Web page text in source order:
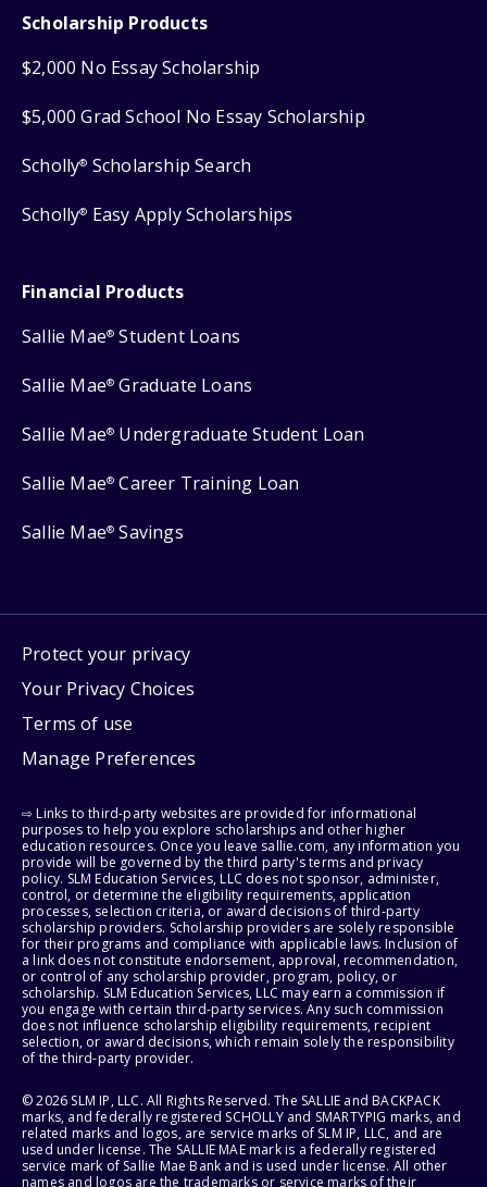
Scholarship Products
$2,000 No Essay Scholarship
$5,000 Grad School No Essay Scholarship
Scholly® Scholarship Search
Scholly® Easy Apply Scholarships
Financial Products
Sallie Mae® Student Loans
Sallie Mae® Graduate Loans
Sallie Mae® Undergraduate Student Loan
Sallie Mae® Career Training Loan
Sallie Mae® Savings
Protect your privacy
Your Privacy Choices
Terms of use
Manage Preferences
⇨ Links to third-party websites are provided for informational
purposes to help you explore scholarships and other higher
education resources. Once you leave sallie.com, any information you
provide will be governed by the third party's terms and privacy
policy. SLM Education Services, LLC does not sponsor, administer,
control, or determine the eligibility requirements, application
processes, selection criteria, or award decisions of third-party
scholarship providers. Scholarship providers are solely responsible
for their programs and compliance with applicable laws. Inclusion of
a link does not constitute endorsement, approval, recommendation,
or control of any scholarship provider, program, policy, or
scholarship. SLM Education Services, LLC may earn a commission if
you engage with certain third-party services. Any such commission
does not influence scholarship eligibility requirements, recipient
selection, or award decisions, which remain solely the responsibility
of the third-party provider.
© 2026 SLM IP, LLC. All Rights Reserved. The SALLIE and BACKPACK
marks, and federally registered SCHOLLY and SMARTYPIG marks, and
related marks and logos, are service marks of SLM IP, LLC, and are
used under license. The SALLIE MAE mark is a federally registered
service mark of Sallie Mae Bank and is used under license. All other
names and logos are the trademarks or service marks of their